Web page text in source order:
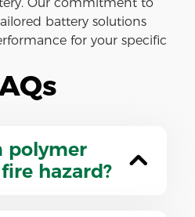
Our commitment to
battery solutions
for your specific
polymer
hazard?